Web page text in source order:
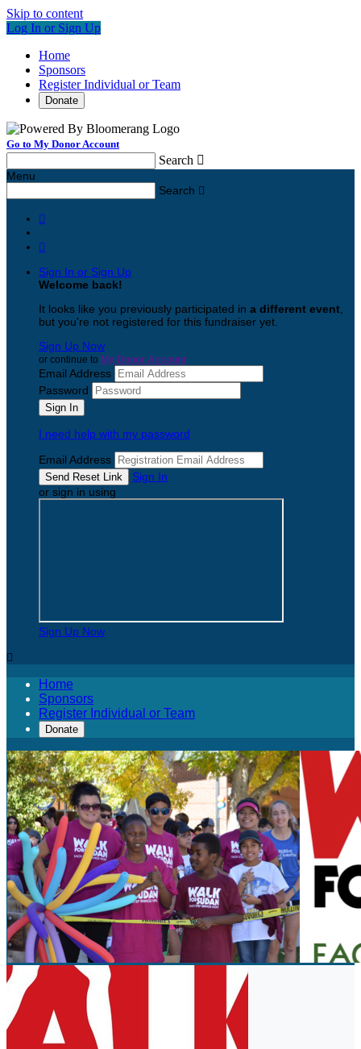
Skip to content
Log In or Sign Up
Home
Sponsors
Register Individual or Team
Donate
Go to My Donor Account
Search 
Menu
Search 


Sign In or Sign Up
Welcome back!
It looks like you previously participated in a different event
but you're not registered for this fundraiser yet.
Sign Up Now
or continue to My Donor Account
Email Address
Password
I need help with my password
Email Address
Sign In
or sign in using
Sign Up Now

Home
Sponsors
Register Individual or Team
Donate